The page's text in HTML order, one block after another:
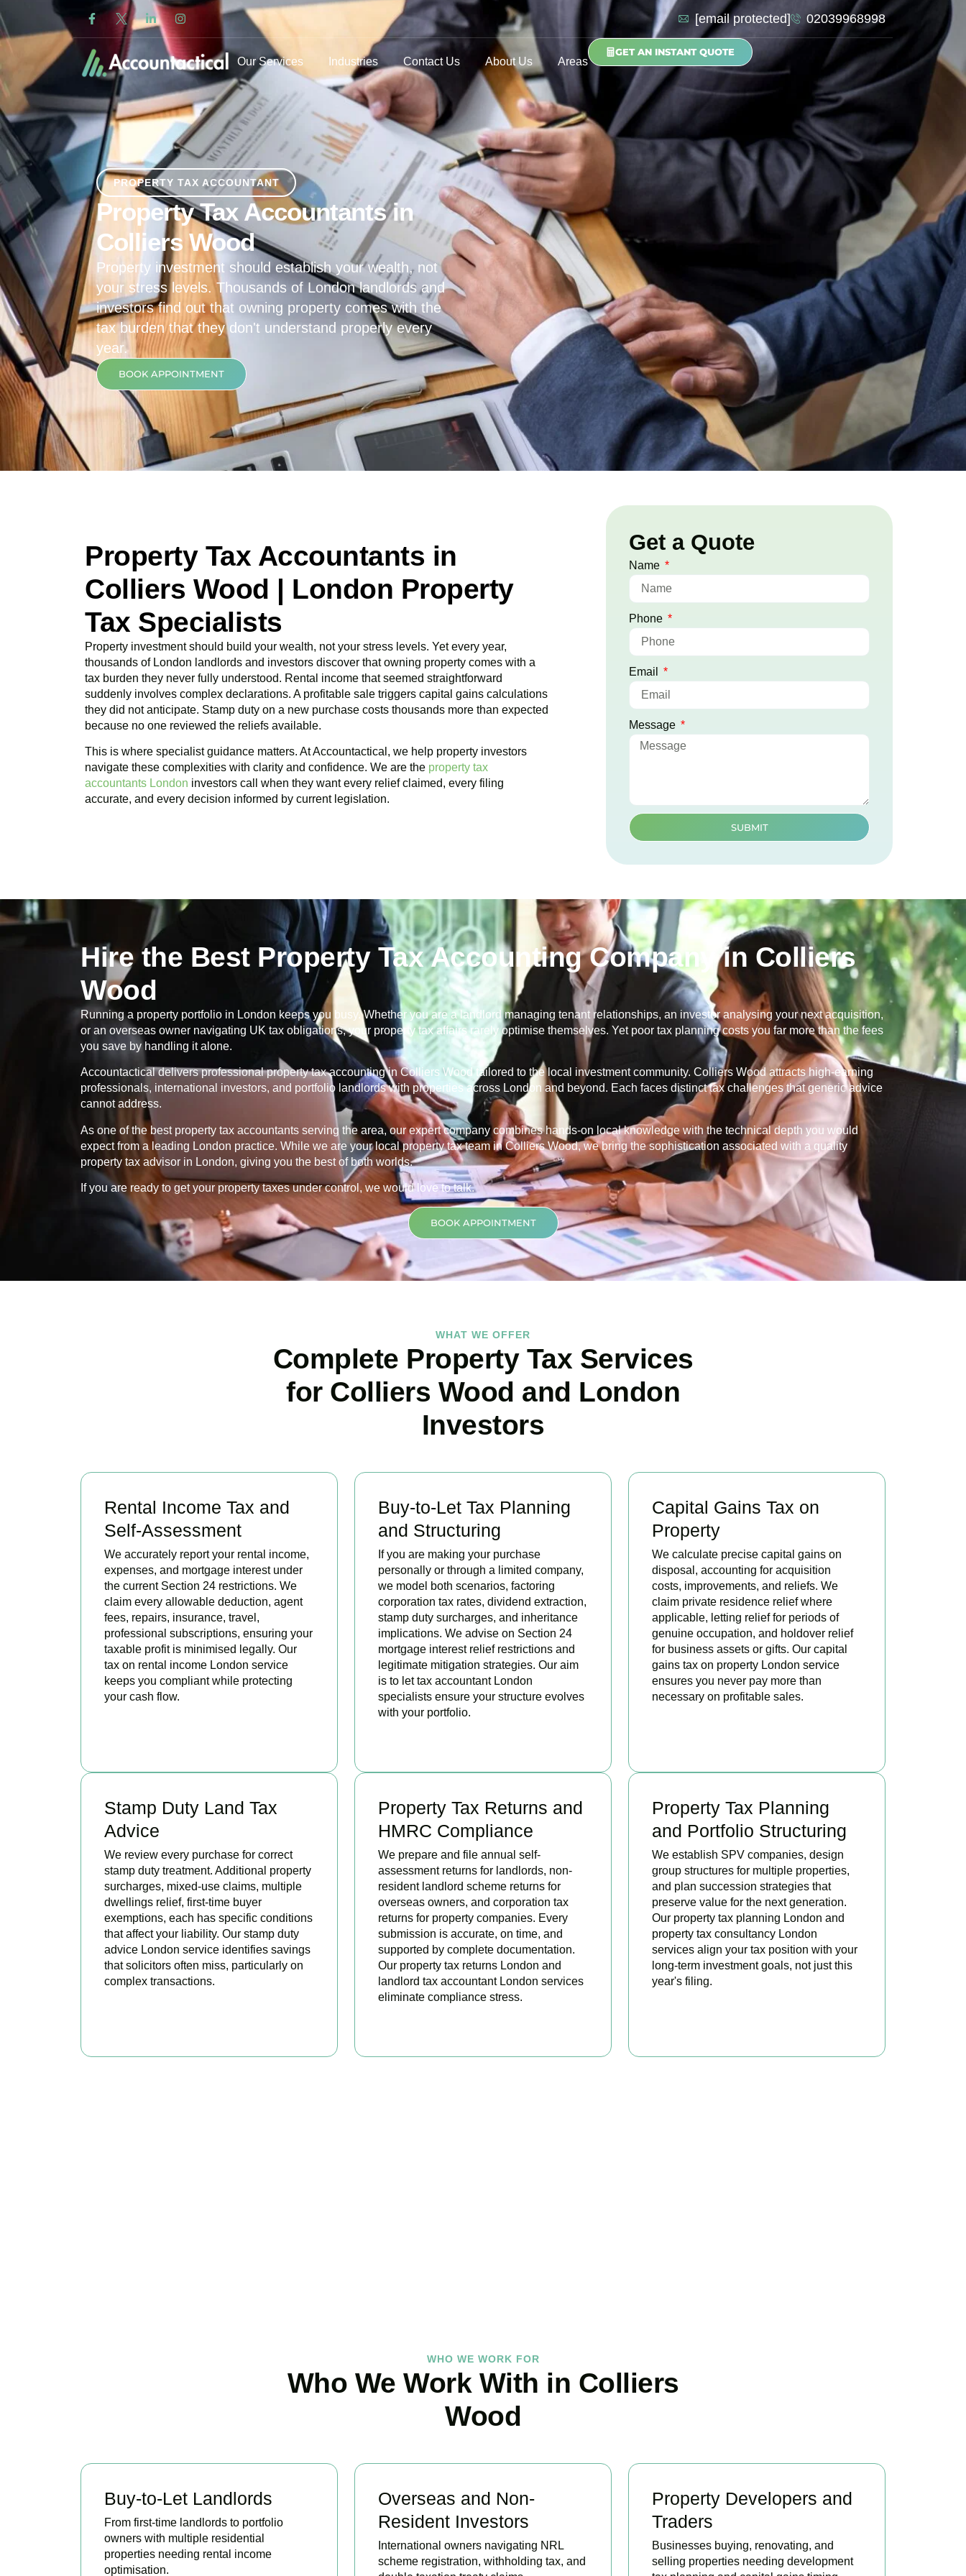
[email protected] 02039968998
Our Services Industries Contact Us About Us Areas
GET AN INSTANT QUOTE
PROPERTY TAX ACCOUNTANT
Property Tax Accountants in
Colliers Wood
Property investment should establish your wealth, not
your stress levels. Thousands of London landlords and
investors find out that owning property comes with the
tax burden that they don't understand properly every
year.
BOOK APPOINTMENT
Property Tax Accountants in
Colliers Wood | London Property
Tax Specialists
Property investment should build your wealth, not your stress levels. Yet every year,
thousands of London landlords and investors discover that owning property comes with a
tax burden they never fully understood. Rental income that seemed straightforward
suddenly involves complex declarations. A profitable sale triggers capital gains calculations
they did not anticipate. Stamp duty on a new purchase costs thousands more than expected
because no one reviewed the reliefs available.
This is where specialist guidance matters. At Accountactical, we help property investors
navigate these complexities with clarity and confidence. We are the property tax
accountants London investors call when they want every relief claimed, every filing
accurate, and every decision informed by current legislation.
Get a Quote
Name
Phone
Email
Message
SUBMIT
Hire the Best Property Tax Accounting Company in Colliers
Wood
Running a property portfolio in London keeps you busy. Whether you are a landlord managing tenant relationships, an investor analysing your next acquisition,
or an overseas owner navigating UK tax obligations, your property tax affairs rarely optimise themselves. Yet poor tax planning costs you far more than the fees
you save by handling it alone.
Accountactical delivers professional property tax accounting inColliers Woodtailored to the local investment community. Colliers Wood attracts high-earning
professionals, international investors, and portfolio landlords with properties across London and beyond. Each faces distinct tax challenges that generic advice
cannot address.
As one of the best property tax accountants serving the area, our expert company combines hands-on local knowledge with the technical depth you would
expect from a leading London practice. While we are your local property tax team inColliers Wood, we bring the sophistication associated with a quality
property tax advisor in London, giving you the best of both worlds.
If you are ready to get your property taxes under control, we would love to talk.
BOOK APPOINTMENT
WHAT WE OFFER
Complete Property Tax Services
for Colliers Wood and London
Investors
Rental Income Tax and
Self-Assessment
We accurately report your rental income,
expenses, and mortgage interest under
the current Section 24 restrictions. We
claim every allowable deduction, agent
fees, repairs, insurance, travel,
professional subscriptions, ensuring your
taxable profit is minimised legally. Our
tax on rental income London service
keeps you compliant while protecting
your cash flow.
Buy-to-Let Tax Planning
and Structuring
If you are making your purchase
personally or through a limited company,
we model both scenarios, factoring
corporation tax rates, dividend extraction,
stamp duty surcharges, and inheritance
implications. We advise on Section 24
mortgage interest relief restrictions and
legitimate mitigation strategies. Our aim
is to let tax accountant London
specialists ensure your structure evolves
with your portfolio.
Capital Gains Tax on
Property
We calculate precise capital gains on
disposal, accounting for acquisition
costs, improvements, and reliefs. We
claim private residence relief where
applicable, letting relief for periods of
genuine occupation, and holdover relief
for business assets or gifts. Our capital
gains tax on property London service
ensures you never pay more than
necessary on profitable sales.
Stamp Duty Land Tax
Advice
We review every purchase for correct
stamp duty treatment. Additional property
surcharges, mixed-use claims, multiple
dwellings relief, first-time buyer
exemptions, each has specific conditions
that affect your liability. Our stamp duty
advice London service identifies savings
that solicitors often miss, particularly on
complex transactions.
Property Tax Returns and
HMRC Compliance
We prepare and file annual self-
assessment returns for landlords, non-
resident landlord scheme returns for
overseas owners, and corporation tax
returns for property companies. Every
submission is accurate, on time, and
supported by complete documentation.
Our property tax returns London and
landlord tax accountant London services
eliminate compliance stress.
Property Tax Planning
and Portfolio Structuring
We establish SPV companies, design
group structures for multiple properties,
and plan succession strategies that
preserve value for the next generation.
Our property tax planning London and
property tax consultancy London
services align your tax position with your
long-term investment goals, not just this
year's filing.
WHO WE WORK FOR
Who We Work With in Colliers
Wood
Buy-to-Let Landlords
From first-time landlords to portfolio
owners with multiple residential
properties needing rental income
optimisation.
Overseas and Non-
Resident Investors
International owners navigating NRL
scheme registration, withholding tax, and
Property Developers and
Traders
Businesses buying, renovating, and
selling properties needing development